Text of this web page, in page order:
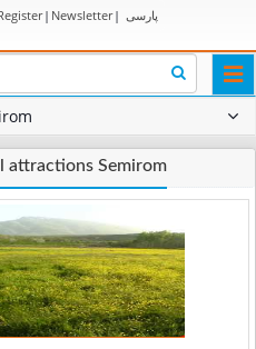
| Newsletter| پارسی
attractions Semirom